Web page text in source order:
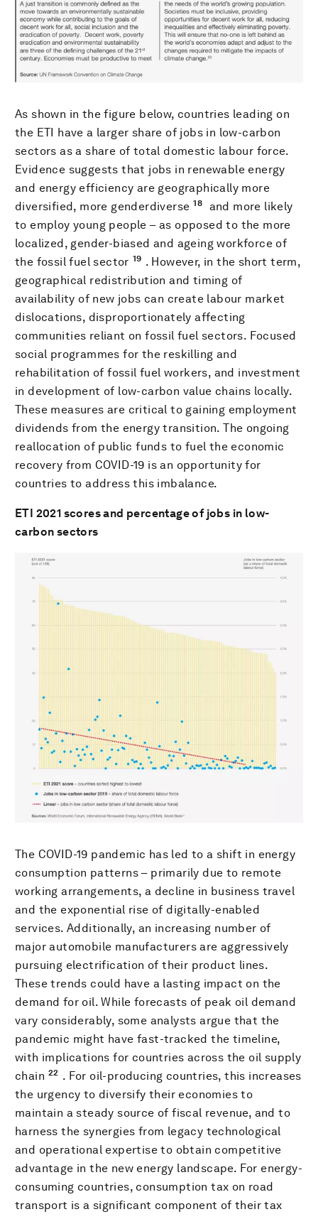
As shown in the figure below, countries leading on
the ETI have a larger share of jobs in low-carbon
sectors as a share of total domestic labour force.
Evidence suggests that jobs in renewable energy
and energy efficiency are geographically more
diversified, more genderdiverse 18
and more likely
to employ young people – as opposed to the more
localized, gender-biased and ageing workforce of
the fossil fuel sector 19 . However, in the short term,
geographical redistribution and timing of
availability of new jobs can create labour market
dislocations, disproportionately affecting
communities reliant on fossil fuel sectors. Focused
social programmes for the reskilling and
rehabilitation of fossil fuel workers, and investment
in development of low-carbon value chains locally.
These measures are critical to gaining employment
dividends from the energy transition. The ongoing
reallocation of public funds to fuel the economic
recovery from COVID-19 is an opportunity for
countries to address this imbalance.
ETI 2021 scores and percentage of jobs in low-
carbon sectors
The COVID-19 pandemic has led to a shift in energy
consumption patterns – primarily due to remote
working arrangements, a decline in business travel
and the exponential rise of digitally-enabled
services. Additionally, an increasing number of
major automobile manufacturers are aggressively
pursuing electrification of their product lines.
These trends could have a lasting impact on the
demand for oil. While forecasts of peak oil demand
vary considerably, some analysts argue that the
pandemic might have fast-tracked the timeline,
with implications for countries across the oil supply
chain 22 . For oil-producing countries, this increases
the urgency to diversify their economies to
maintain a steady source of fiscal revenue, and to
harness the synergies from legacy technological
and operational expertise to obtain competitive
advantage in the new energy landscape. For energy-
consuming countries, consumption tax on road
transport is a significant component of their tax